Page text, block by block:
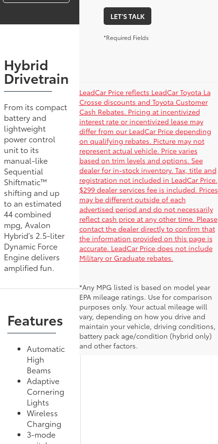
Hybrid
Drivetrain
From its compact
battery and
lightweight
power control
unit to its
manual-like
Sequential
Shiftmatic™
shifting and up
to an estimated
44 combined
mpg, Avalon
Hybrid’s 2.5-liter
Dynamic Force
Engine delivers
amplified fun.
Features
Automatic
High
Beams
Adaptive
Cornering
Lights
Wireless
Charging
3-mode
LET'S TALK
*Required Fields
LeadCar Price reflects LeadCar Toyota La
Crosse discounts and Toyota Customer
Cash Rebates. Pricing at incentivized
interest rate or incentivized lease may
differ from our LeadCar Price depending
on qualifying rebates. Picture may not
represent actual vehicle. Price varies
based on trim levels and options. See
dealer for in-stock inventory. Tax, title and
registration not included in LeadCar Price.
$299 dealer services fee is included. Prices
may be different outside of each
advertised period and do not necessarily
reflect cash price at any other time. Please
contact the dealer directly to confirm that
the information provided on this page is
accurate. LeadCar Price does not include
Military or Graduate rebates.
*Any MPG listed is based on model year
EPA mileage ratings. Use for comparison
purposes only. Your actual mileage will
vary, depending on how you drive and
maintain your vehicle, driving conditions,
battery pack age/condition (hybrid only)
and other factors.